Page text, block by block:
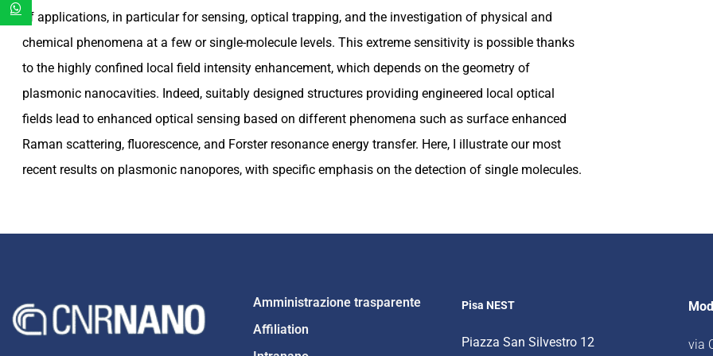
of applications, in particular for sensing, optical trapping, and the investigation of physical and
chemical phenomena at a few or single-molecule levels. This extreme sensitivity is possible thanks
to the highly confined local field intensity enhancement, which depends on the geometry of
plasmonic nanocavities. Indeed, suitably designed structures providing engineered local optical
fields lead to enhanced optical sensing based on different phenomena such as surface enhanced
Raman scattering, fluorescence, and Forster resonance energy transfer. Here, I illustrate our most
recent results on plasmonic nanopores, with specific emphasis on the detection of single molecules.
Amministrazione trasparente
Affiliation
Pisa NEST
Piazza San Silvestro 12 via